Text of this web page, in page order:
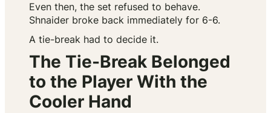
Even then, the set refused to behave.
Shnaider broke back immediately for 6-6.
A tie-break had to decide it.
The Tie-Break Belonged
to the Player With the
Cooler Hand